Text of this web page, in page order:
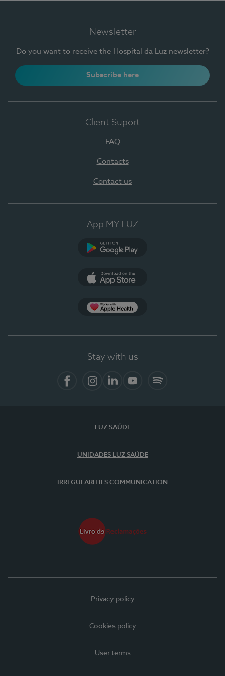
Newsletter
Do you want to receive the Hospital da Luz newsletter?
Subscribe here
Client Suport
FAQ
Contacts
Contact us
App MY LUZ
Stay with us
LUZ SAÚDE
UNIDADES LUZ SAÚDE
IRREGULARITIES COMMUNICATION
Privacy policy
Cookies policy
User terms